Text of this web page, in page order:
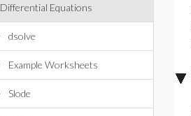
Differential Equations
dsolve
Example Worksheets
Slode